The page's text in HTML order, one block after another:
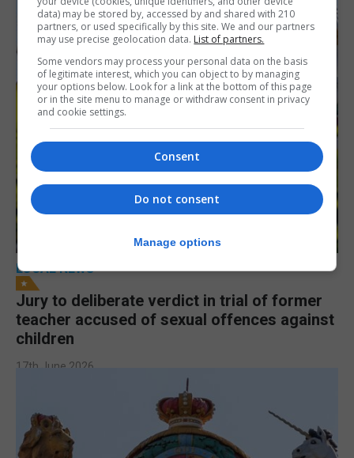
LOCAL NEWS
Jury to deliberate verdict in trial of former
teacher accused of sexual offences against
children
17th June 2026
data) may be stored by, accessed by and shared with 210
partners, or used specifically by this site. We and our partners
may use precise geolocation data. List of partners.
Some vendors may process your personal data on the basis
of legitimate interest, which you can object to by managing
your options below. Look for a link at the bottom of this page
or in the site menu to manage or withdraw consent in privacy
and cookie settings.
Consent
Do not consent
Manage options